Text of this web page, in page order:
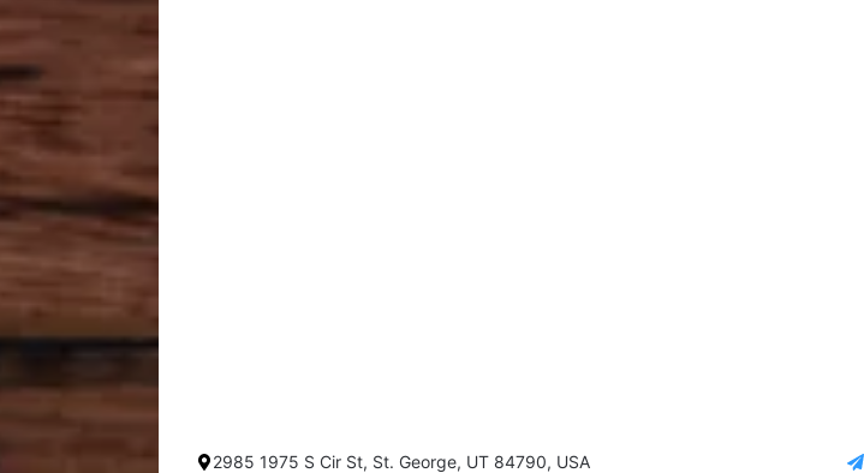
2985 1975 S Cir St, St. George, UT 84790, USA